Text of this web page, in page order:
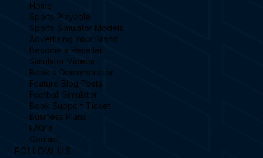
Home
Sports Playable
Sports Simulator Models
Advertising Your Brand
Become a Reseller
Simulator Videos
Book a Demonstration
Feature Blog Posts
Football Simulator
Book Support Ticket
Business Plans
FAQ's
Contact
FOLLOW US